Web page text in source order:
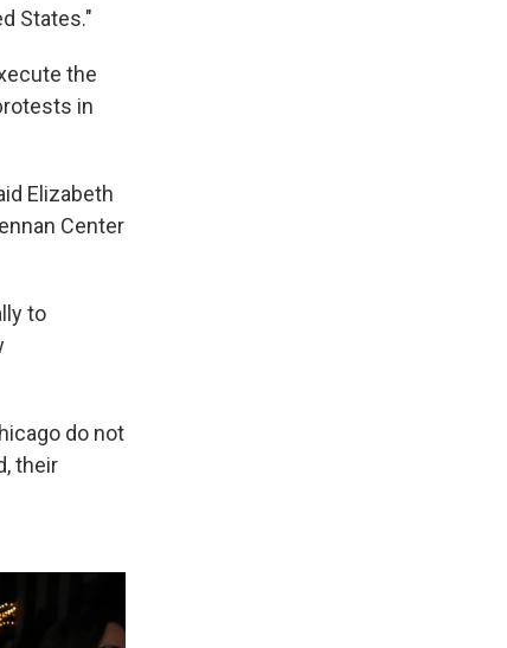
States."
the
in
Elizabeth
Center
to
do not
their